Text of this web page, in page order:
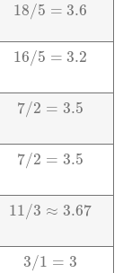
18/5 = 3.6
18/5= 3.6
16/5 = 3.2
16/5= 3.2
7/2 = 3.5
7/2= 3.5
7/2 = 3.5
7/2= 3.5
11/3 ≈ 3.67
11/3≈ 3.67
3/1 = 3
3/1= 3